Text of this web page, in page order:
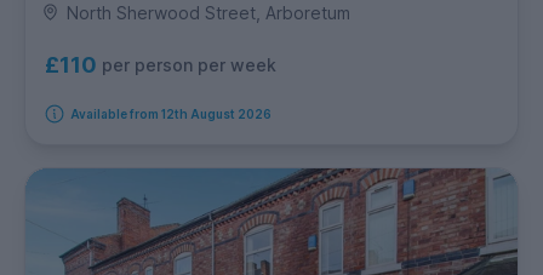
North Sherwood Street, Arboretum
£110 per person per week
Available from 12th August 2026